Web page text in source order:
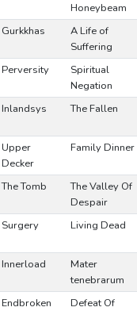
Honeybeam
Gurkkhas
A Life of
Suffering
Perversity
Spiritual
Negation
Inlandsys The Fallen
Upper
Decker
Family Dinner
The Tomb
The Valley Of
Despair
Surgery Living Dead
Innerload
Mater
tenebrarum
Endbroken
Defeat Of